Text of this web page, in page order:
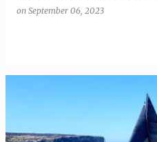
on September 06, 2023